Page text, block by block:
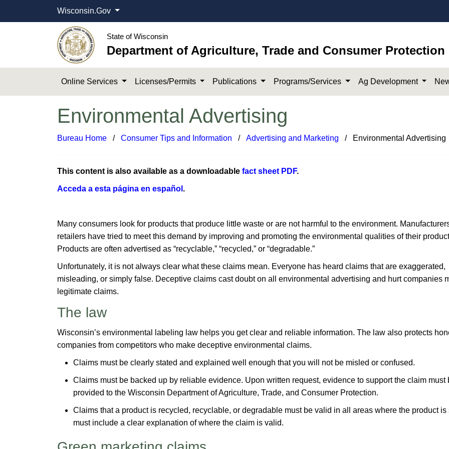
Wisconsin.Gov
State of Wisconsin
Department of Agriculture, Trade and Consumer Protection
Online Services Licenses/Permits Publications Programs/Services Ag Development
Environmental Advertising
Bureau Home ​ / Consumer Tips and Information ​/ Advertising and Marketing ​​​ / Environmental Advertising
This content is also available as a downloadable fact sheet PDF.​
Acceda a ​esta página ​en español​ .
​Many consumers look for products that produce little waste or are not harmful to the environment.
retailers have tried to meet this demand by improving and promoting the environmental qualities of their
Products are often advertised as “recyclable,” “recycled,” or “degradable.”
Unfortunately, it is not always clear what these claims mean. Everyone has heard claims that are exaggerated,
misleading, or simply false. Deceptive claims cast doubt on all environmental advertising and hurt companies
legitimate claims.
The law
Wisconsin’s environmental labeling law helps you get clear and reliable information. The law also protects
companies from competitors who make deceptive environmental claims.
Claims must be clearly stated and explained well enough that you will not be misled or confused.
Claims must be backed up by reliable evidence. Upon written request, evidence to support the claim must
provided to the Wisconsin Department of Agriculture, Trade, and Consumer Protection.
Claims that a product is recycled, recyclable, or degradable must be valid in all areas where the product is
must include a clear explanation of where the claim is valid.